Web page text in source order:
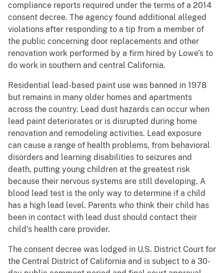
compliance reports required under the terms of a 2014
consent decree. The agency found additional alleged
violations after responding to a tip from a member of
the public concerning door replacements and other
renovation work performed by a firm hired by Lowe’s to
do work in southern and central California.
Residential lead-based paint use was banned in 1978
but remains in many older homes and apartments
across the country. Lead dust hazards can occur when
lead paint deteriorates or is disrupted during home
renovation and remodeling activities. Lead exposure
can cause a range of health problems, from behavioral
disorders and learning disabilities to seizures and
death, putting young children at the greatest risk
because their nervous systems are still developing. A
blood lead test is the only way to determine if a child
has a high lead level. Parents who think their child has
been in contact with lead dust should contact their
child's health care provider.
The consent decree was lodged in U.S. District Court for
the Central District of California and is subject to a 30-